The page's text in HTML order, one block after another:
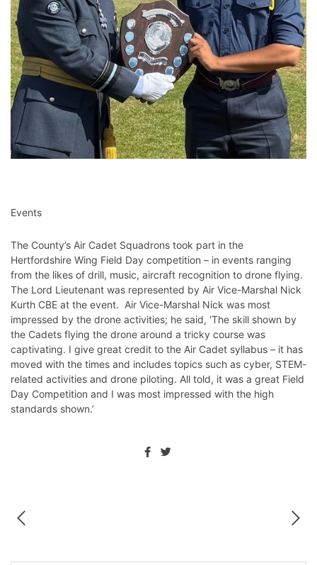
Events
The County’s Air Cadet Squadrons took part in the
Hertfordshire Wing Field Day competition – in events ranging
from the likes of drill, music, aircraft recognition to drone flying.
The Lord Lieutenant was represented by Air Vice-Marshal Nick
Kurth CBE at the event. Air Vice-Marshal Nick was most
impressed by the drone activities; he said, ‘The skill shown by
the Cadets flying the drone around a tricky course was
captivating. I give great credit to the Air Cadet syllabus – it has
moved with the times and includes topics such as cyber, STEM-
related activities and drone piloting. All told, it was a great Field
Day Competition and I was most impressed with the high
standards shown.’